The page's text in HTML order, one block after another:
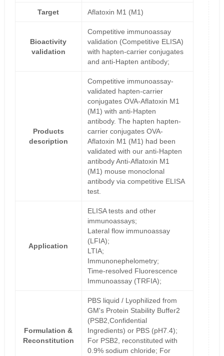
Target Aflatoxin M1 (M1)
Bioactivity
validation
Competitive immunoassay
validation (Competitive ELISA)
with hapten-carrier conjugates
and anti-Hapten antibody;
Products
description
Competitive immunoassay-
validated hapten-carrier
conjugates OVA-Aflatoxin M1
(M1) with anti-Hapten
antibody. The hapten hapten-
carrier conjugates OVA-
Aflatoxin M1 (M1) had been
validated with our anti-Hapten
antibody Anti-Aflatoxin M1
(M1) mouse monoclonal
antibody via competitive ELISA
test.
Application
ELISA tests and other
immunoassays;
Lateral flow immunoassay
(LFIA);
LTIA;
Immunonephelometry;
Time-resolved Fluorescence
Immunoassay (TRFIA);
Formulation &
Reconstitution
PBS liquid / Lyophilized from
GM's Protein Stability Buffer2
(PSB2,Confidential
Ingredients) or PBS (pH7.4);
For PSB2, reconstituted with
0.9% sodium chloride; For